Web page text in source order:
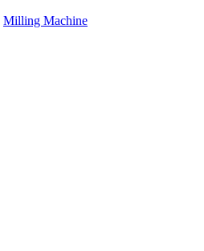
Milling Machine